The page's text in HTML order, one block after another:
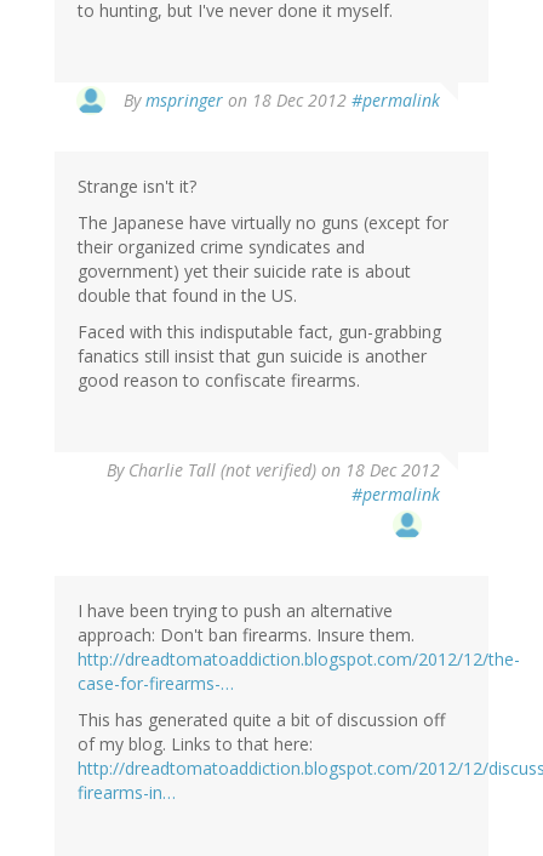
to hunting, but I've never done it myself.
Bymspringer on 18 Dec 2012 #permalink
reply
John
Haigh
(not
verified)
Strange isn't it?
The Japanese have virtually no guns (except for
their organized crime syndicates and
government) yet their suicide rate is about
double that found in the US.
Faced with this indisputable fact, gun-grabbing
fanatics still insist that gun suicide is another
good reason to confiscate firearms.
By Charlie Tall (not verified) on 18 Dec 2012
#permalink
I have been trying to push an alternative
approach: Don't ban firearms. Insure them.
http://dreadtomatoaddiction.blogspot.com/2012/12/the-
case-for-firearms-…
This has generated quite a bit of discussion off
of my blog. Links to that here:
http://dreadtomatoaddiction.blogspot.com/2012/12/
firearms-in…